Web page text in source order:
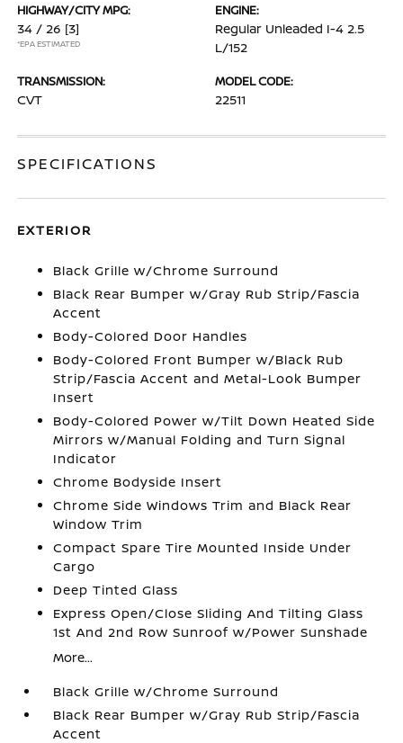
HIGHWAY/CITY MPG:
34 / 26 [3]
*EPA ESTIMATED
ENGINE:
Regular Unleaded I-4 2.5
L/152
TRANSMISSION:
CVT
MODEL CODE:
22511
SPECIFICATIONS
EXTERIOR
Black Grille w/Chrome Surround
Black Rear Bumper w/Gray Rub Strip/Fascia
Accent
Body-Colored Door Handles
Body-Colored Front Bumper w/Black Rub
Strip/Fascia Accent and Metal-Look Bumper
Insert
Body-Colored Power w/Tilt Down Heated Side
Mirrors w/Manual Folding and Turn Signal
Indicator
Chrome Bodyside Insert
Chrome Side Windows Trim and Black Rear
Window Trim
Compact Spare Tire Mounted Inside Under
Cargo
Deep Tinted Glass
Express Open/Close Sliding And Tilting Glass
1st And 2nd Row Sunroof w/Power Sunshade
More...
Black Grille w/Chrome Surround
Black Rear Bumper w/Gray Rub Strip/Fascia
Accent